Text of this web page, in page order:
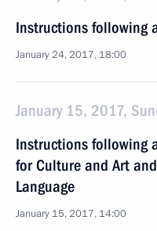
Instructions following
January 24, 2017, 18:00
January 15, 2017,
Instructions following
for Culture and Art
Language
January 15, 2017, 14:00